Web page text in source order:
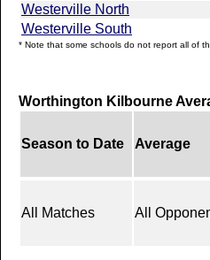
Westerville North
Westerville South
* Note that some schools do not report all of
Worthington Kilbourne
Season to Date Average
All Matches All